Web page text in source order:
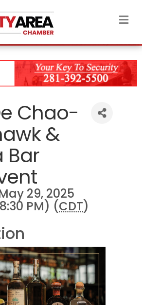
Chao-
&
Bar
29, 2025
PM) (CDT)